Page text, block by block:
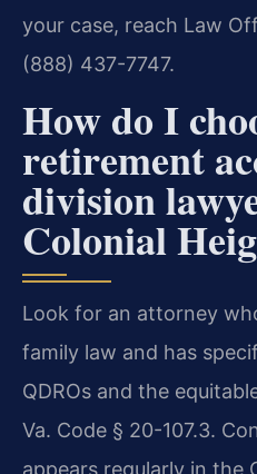
your case, reach Law
(888) 437-7747.
How do I
retirement
division
Colonial
Look for an attorney
family law and has
QDROs and the
Va. Code § 20-107.3.